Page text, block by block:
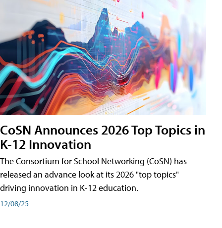
CoSN Announces 2026 Top Topics in
K-12 Innovation
The Consortium for School Networking (CoSN) has
released an advance look at its 2026 "top topics"
driving innovation in K-12 education.
12/08/25